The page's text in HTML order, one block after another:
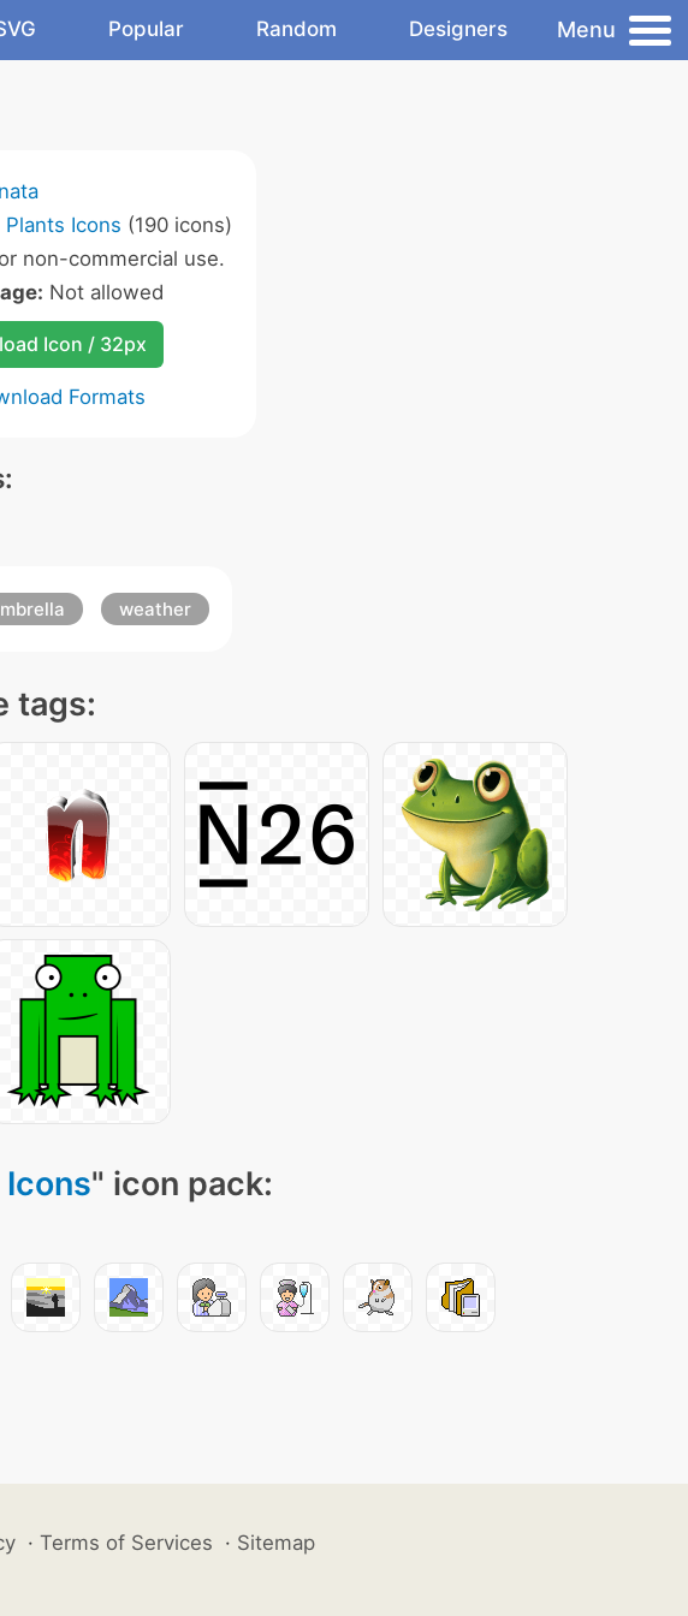
Popular Random Designers Menu
Plants Icons (190 icons)
non-commercial use.
Not allowed
Icon / 32px
Formats
weather
tags:
" icon pack:
· Terms of Services · Sitemap